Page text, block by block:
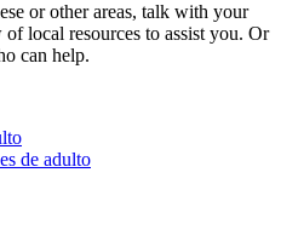
or other areas, talk with your
local resources to assist you. Or
can help.
de adulto